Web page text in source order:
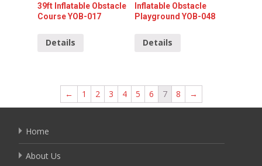
39ft Inflatable Obstacle
Course YOB-017
Details
Inflatable Obstacle
Playground YOB-048
Details
← 1 2 3 4 5 6 7 8 →
Home
About Us